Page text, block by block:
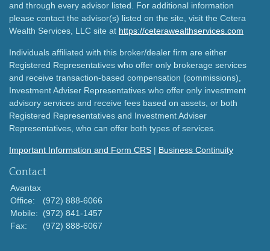
and through every advisor listed. For additional information
please contact the advisor(s) listed on the site, visit the Cetera
Wealth Services, LLC site at https://ceterawealthservices.com
Individuals affiliated with this broker/dealer firm are either
Registered Representatives who offer only brokerage services
and receive transaction-based compensation (commissions),
Investment Adviser Representatives who offer only investment
advisory services and receive fees based on assets, or both
Registered Representatives and Investment Adviser
Representatives, who can offer both types of services.
Important Information and Form CRS | Business Continuity
Contact
Avantax
Office:
(972) 888-6066
Mobile:
(972) 841-1457
Fax:
(972) 888-6067